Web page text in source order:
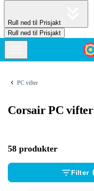
Rull ned til Prisjakt
Rull ned til Prisjakt
PC vifter
Corsair PC vifter
58 produkter
Filter